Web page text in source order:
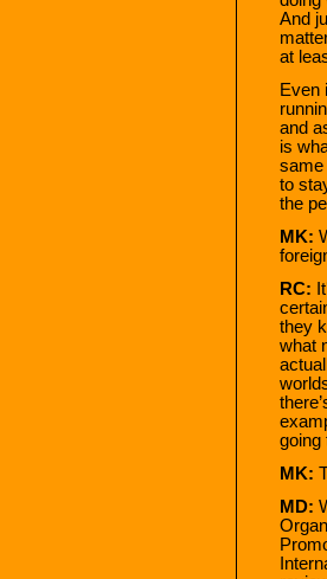
And
at
Even
and
is
same
to
the
MK:
RC:
they
what
going
MK:
MD: